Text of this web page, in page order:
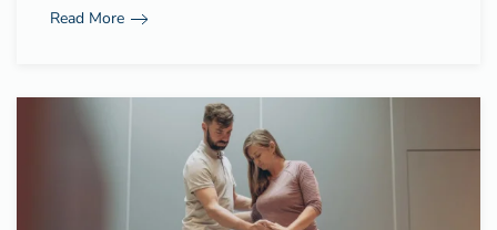
Read More